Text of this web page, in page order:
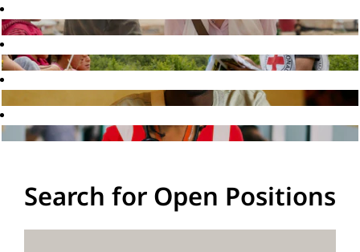
Search for Open Positions